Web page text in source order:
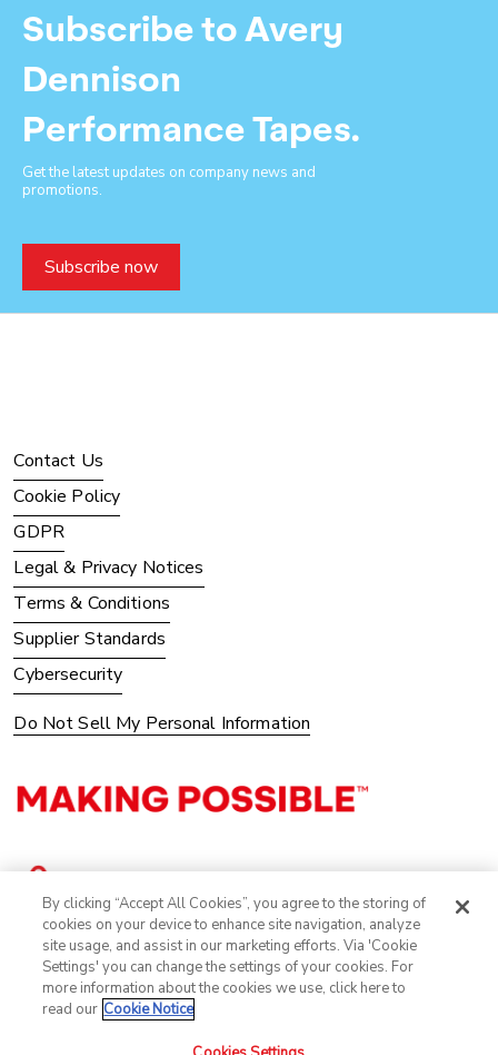
Subscribe to Avery
Dennison
Performance Tapes.
Get the latest updates on company news and
promotions.
Subscribe now
Contact Us
Cookie Policy
GDPR
Legal & Privacy Notices
Terms & Conditions
Supplier Standards
Cybersecurity
Do Not Sell My Personal Information
By clicking “Accept All Cookies”, you agree to the storing of
cookies on your device to enhance site navigation, analyze
site usage, and assist in our marketing efforts. Via 'Cookie
Settings' you can change the settings of your cookies. For
more information about the cookies we use, click here to
read our Cookie Notice